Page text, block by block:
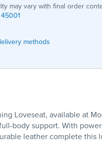
may vary with final order
45001
methods
Loveseat, available at
body support. With
leather complete this